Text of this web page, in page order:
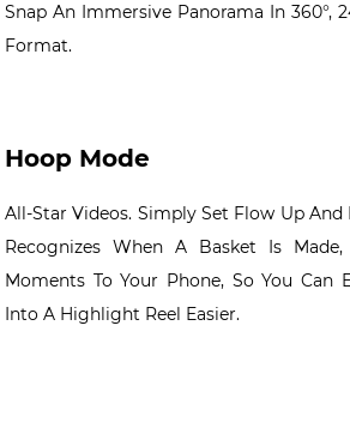
Snap An Immersive Panorama In 360°,
Format.
Hoop Mode
All-Star Videos. Simply Set Flow Up And
Recognizes When A Basket Is
Moments To Your Phone, So You Can
Into A Highlight Reel Easier.